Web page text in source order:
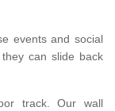
events and social
can slide back
track. Our wall